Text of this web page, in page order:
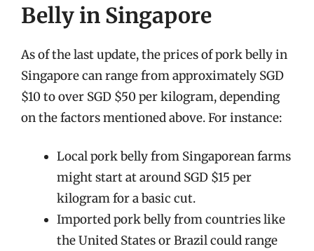
Belly in Singapore
As of the last update, the prices of pork belly in
Singapore can range from approximately SGD
$10 to over SGD $50 per kilogram, depending
on the factors mentioned above. For instance:
Local pork belly from Singaporean farms
might start at around SGD $15 per
kilogram for a basic cut.
Imported pork belly from countries like
the United States or Brazil could range